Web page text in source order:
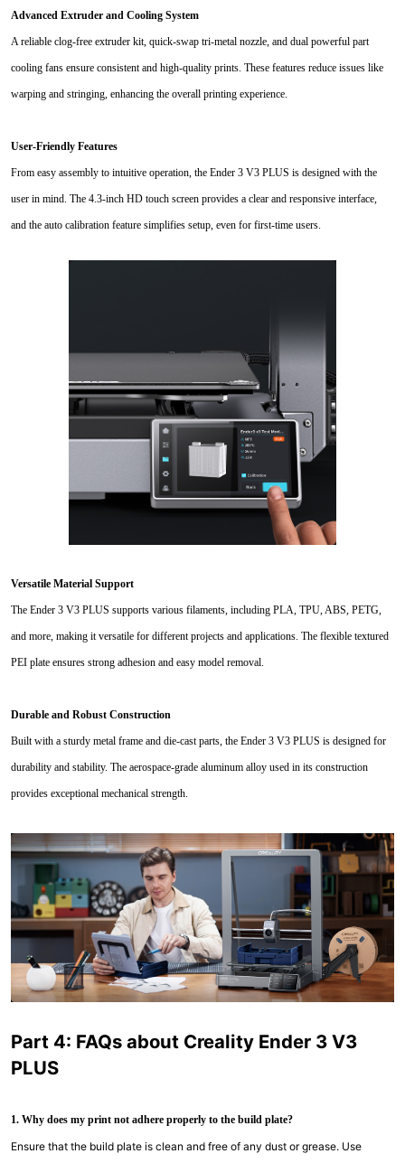
Advanced Extruder and Cooling System
A reliable clog-free extruder kit, quick-swap tri-metal nozzle, and dual powerful part
cooling fans ensure consistent and high-quality prints. These features reduce issues like
warping and stringing, enhancing the overall printing experience.
User-Friendly Features
From easy assembly to intuitive operation, the Ender 3 V3 PLUS is designed with the
user in mind. The 4.3-inch HD touch screen provides a clear and responsive interface,
and the auto calibration feature simplifies setup, even for first-time users.
Versatile Material Support
The Ender 3 V3 PLUS supports various filaments, including PLA, TPU, ABS, PETG,
and more, making it versatile for different projects and applications. The flexible textured
PEI plate ensures strong adhesion and easy model removal.
Durable and Robust Construction
Built with a sturdy metal frame and die-cast parts, the Ender 3 V3 PLUS is designed for
durability and stability. The aerospace-grade aluminum alloy used in its construction
provides exceptional mechanical strength.
Part 4: FAQs about Creality Ender 3 V3
PLUS
1. Why does my print not adhere properly to the build plate?
Ensure that the build plate is clean and free of any dust or grease. Use